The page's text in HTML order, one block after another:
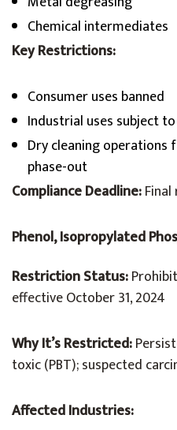
Chemical intermediates
Key Restrictions:
Consumer uses banned
Industrial uses subject
Dry cleaning
phase-out
Compliance Deadline:
Phenol, Isopropylated
Restriction Status:
effective October 31, 2024
Why It’s Restricted:
toxic (PBT); suspected
Affected Industries: